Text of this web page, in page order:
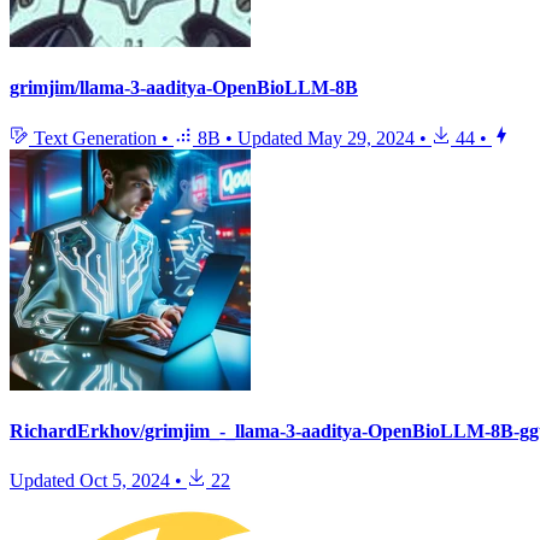
grimjim/llama-3-aaditya-OpenBioLLM-8B
Text Generation • 8B • Updated May 29, 2024 • 44 •
RichardErkhov/grimjim_-_llama-3-aaditya-OpenBioLLM-8B-
Updated Oct 5, 2024 • 22